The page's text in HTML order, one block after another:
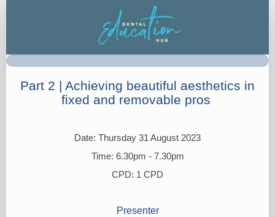
Part 2 | Achieving beautiful aesthetics in
fixed and removable pros
Date: Thursday 31 August 2023
Time: 6.30pm - 7.30pm
CPD: 1 CPD
Presenter